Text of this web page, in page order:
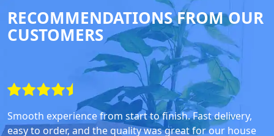
RECOMMENDATIONS FROM OUR
CUSTOMERS
Smooth experience from start to finish. Fast delivery,
easy to order, and the quality was great for our house